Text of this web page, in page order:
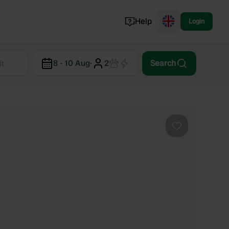
Norway
Help Login
8 - 10 Aug· 2 Search